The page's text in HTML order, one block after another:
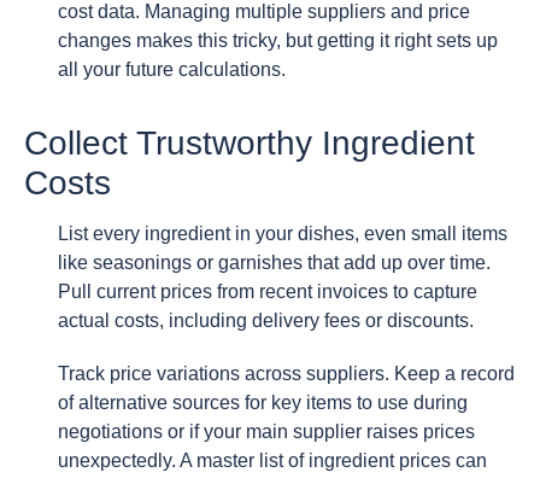
cost data. Managing multiple suppliers and price
changes makes this tricky, but getting it right sets up
all your future calculations.
Collect Trustworthy Ingredient
Costs
List every ingredient in your dishes, even small items
like seasonings or garnishes that add up over time.
Pull current prices from recent invoices to capture
actual costs, including delivery fees or discounts.
Track price variations across suppliers. Keep a record
of alternative sources for key items to use during
negotiations or if your main supplier raises prices
unexpectedly. A master list of ingredient prices can